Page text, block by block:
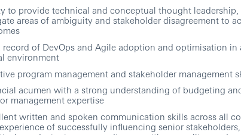
to provide technical and conceptual thought leadership,
areas of ambiguity and stakeholder disagreement to
record of DevOps and Agile adoption and optimisation in
environment
program management and stakeholder management
acumen with a strong understanding of budgeting
management expertise
written and spoken communication skills across all
of successfully influencing senior